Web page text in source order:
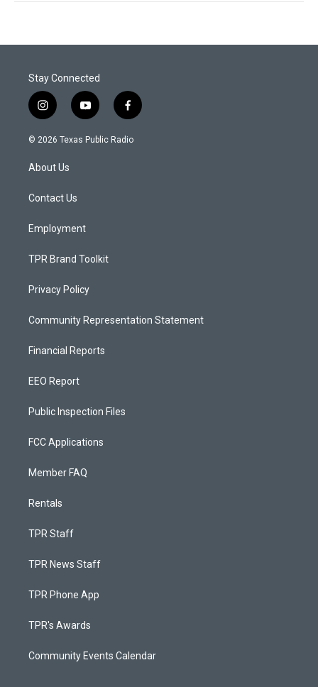
Stay Connected
i
n
s
a
g
a
y
o
u
f
a
c
© 2026 Texas Public Radio
About Us
Contact Us
Employment
TPR Brand Toolkit
Privacy Policy
Community Representation Statement
Financial Reports
EEO Report
Public Inspection Files
FCC Applications
Member FAQ
Rentals
TPR Staff
TPR News Staff
TPR Phone App
TPR's Awards
Community Events Calendar